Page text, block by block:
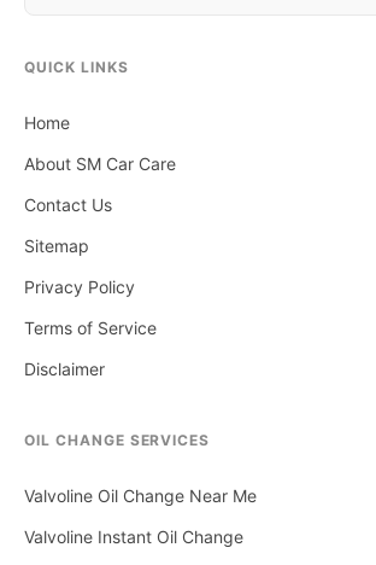
QUICK LINKS
Home
About SM Car Care
Contact Us
Sitemap
Privacy Policy
Terms of Service
Disclaimer
OIL CHANGE SERVICES
Valvoline Oil Change Near Me
Valvoline Instant Oil Change